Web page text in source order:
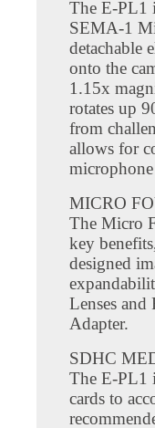
The E-PL1
SEMA-1
detachable
onto the
1.15x
rotates up
from
allows for
MICRO
The Micro
key
designed
Lenses
Adapter.
SDHC
The E-PL1
cards to